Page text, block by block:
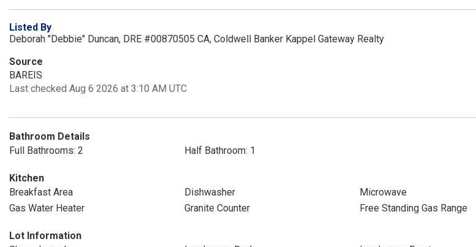
Listed By
Deborah "Debbie" Duncan, DRE #00870505 CA, Coldwell Banker Kappel Gateway Realty
Source
BAREIS
Last checked Aug 6 2026 at 3:10 AM UTC
Bathroom Details
Full Bathrooms: 2
Half Bathroom: 1
Kitchen
Breakfast Area
Dishwasher
Microwave
Gas Water Heater
Granite Counter Free Standing Gas Range
Lot Information